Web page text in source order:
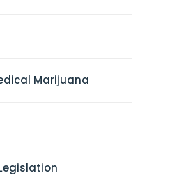
Marijuana